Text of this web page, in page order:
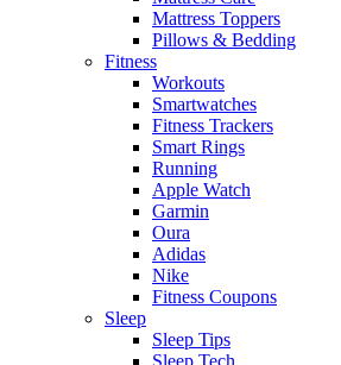
Mattress Toppers
Pillows & Bedding
Fitness
Workouts
Smartwatches
Fitness Trackers
Smart Rings
Running
Apple Watch
Garmin
Oura
Adidas
Nike
Fitness Coupons
Sleep
Sleep Tips
Sleep Tech